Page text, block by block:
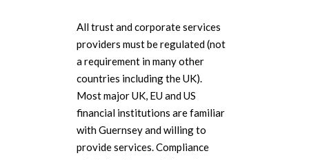
All trust and corporate services
providers must be regulated (not
a requirement in many other
countries including the UK).
Most major UK, EU and US
financial institutions are familiar
with Guernsey and willing to
provide services. Compliance